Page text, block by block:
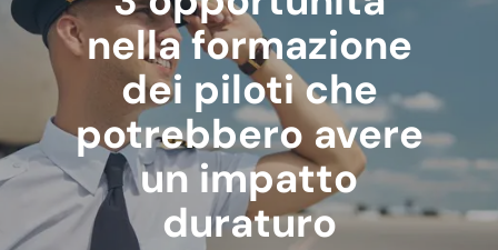
nella formazione
dei piloti che
potrebbero avere
un impatto
duraturo